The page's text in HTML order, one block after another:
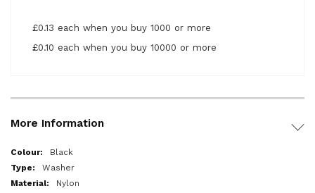
£0.13 each when you buy 1000 or more
£0.10 each when you buy 10000 or more
More Information
More
Information
Black
Washer
Nylon